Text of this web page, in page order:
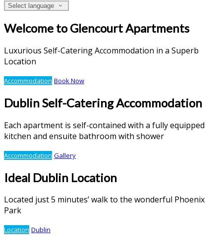
Select language
Welcome to Glencourt Apartments
Luxurious Self-Catering Accommodation in a Superb
Location
Accommodation Book Now
Dublin Self-Catering Accommodation
Each apartment is self-contained with a fully equipped
kitchen and ensuite bathroom with shower
Accommodation Gallery
Ideal Dublin Location
Located just 5 minutes’ walk to the wonderful Phoenix
Park
Location Dublin